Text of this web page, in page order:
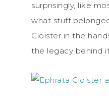
surprisingly, like
what stuff
Cloister in the
the legacy behind